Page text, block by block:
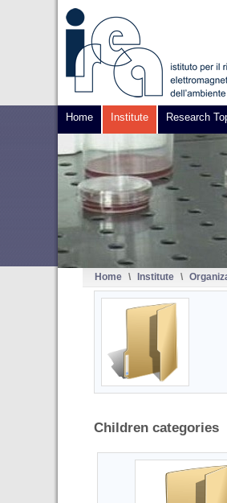
Home Institute Research
Home \ Institute \
Children categories